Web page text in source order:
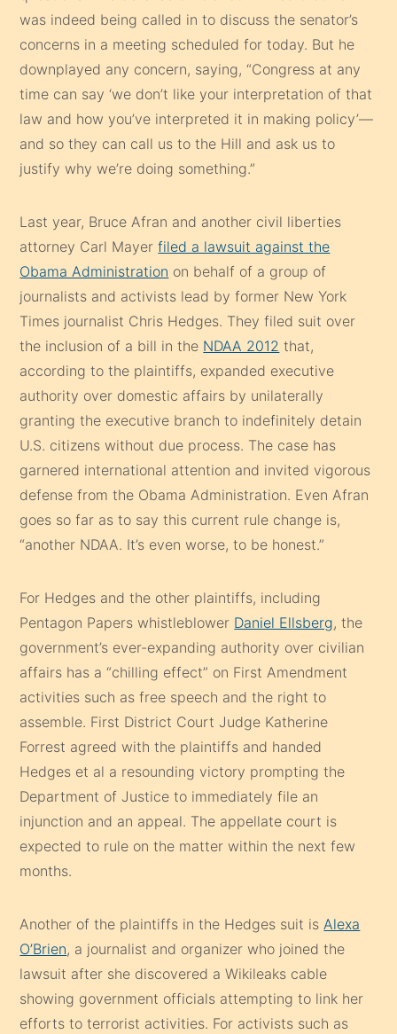
was indeed being called in to discuss the senator’s
concerns in a meeting scheduled for today. But he
downplayed any concern, saying, “Congress at any
time can say ‘we don’t like your interpretation of that
law and how you’ve interpreted it in making policy’—
and so they can call us to the Hill and ask us to
justify why we’re doing something.”
Last year, Bruce Afran and another civil liberties
attorney Carl Mayerfiled a lawsuit against the
Obama Administration on behalf of a group of
journalists and activists lead by former New York
Times journalist Chris Hedges. They filed suit over
the inclusion of a bill in the NDAA 2012 that,
according to the plaintiffs, expanded executive
authority over domestic affairs by unilaterally
granting the executive branch to indefinitely detain
U.S. citizens without due process. The case has
garnered international attention and invited vigorous
defense from the Obama Administration. Even Afran
goes so far as to say this current rule change is,
“another NDAA. It’s even worse, to be honest.”
For Hedges and the other plaintiffs, including
Pentagon Papers whistleblower Daniel Ellsberg, the
government’s ever-expanding authority over civilian
affairs has a “chilling effect” on First Amendment
activities such as free speech and the right to
assemble. First District Court Judge Katherine
Forrest agreed with the plaintiffs and handed
Hedges et al a resounding victory prompting the
Department of Justice to immediately file an
injunction and an appeal. The appellate court is
expected to rule on the matter within the next few
months.
Another of the plaintiffs in the Hedges suit isAlexa
O’Brien, a journalist and organizer who joined the
lawsuit after she discovered a Wikileaks cable
showing government officials attempting to link her
efforts to terrorist activities. For activists such as